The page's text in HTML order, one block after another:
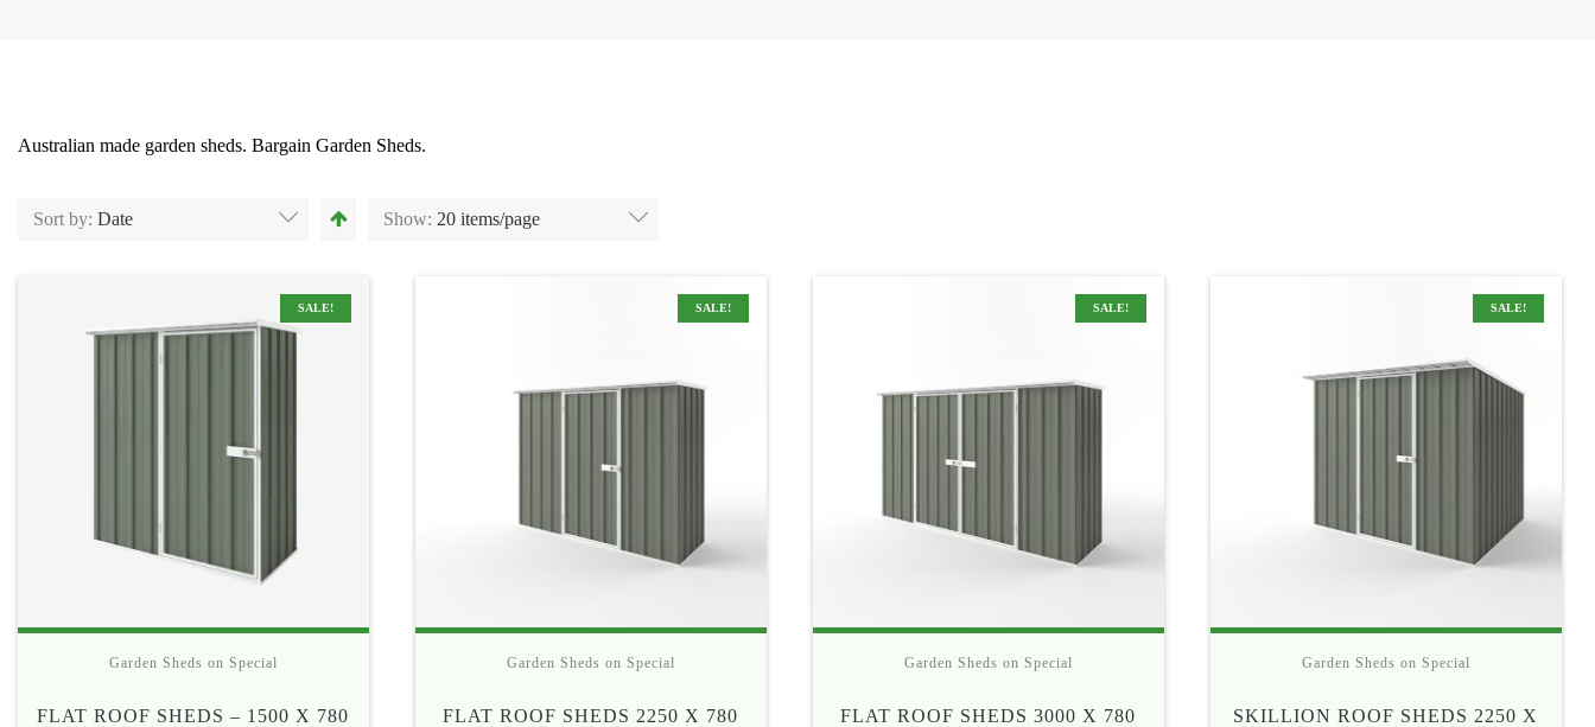
Australian made garden sheds. Bargain Garden Sheds.
Sort by: Date Show: 20 items/page
SALE!
Garden Sheds on Special
FLAT ROOF SHEDS – 1500 X 780
SALE!
Garden Sheds on Special
FLAT ROOF SHEDS 2250 X 780
SALE!
Garden Sheds on Special
FLAT ROOF SHEDS 3000 X 780
SALE!
Garden Sheds on Special
SKILLION ROOF SHEDS 2250 X